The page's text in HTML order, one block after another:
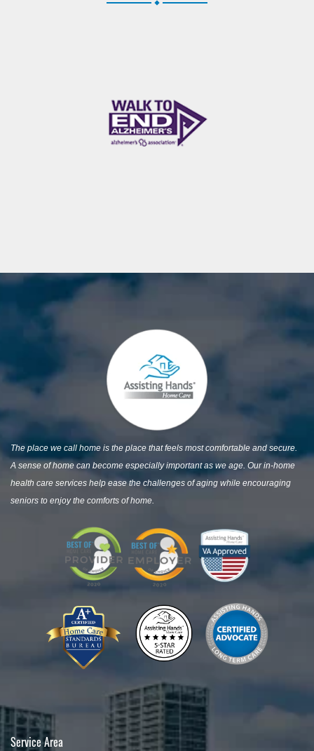
The place we call home is the place that feels most comfortable and secure.
A sense of home can become especially important as we age. Our in-home
health care services help ease the challenges of aging while encouraging
seniors to enjoy the comforts of home.
Service Area